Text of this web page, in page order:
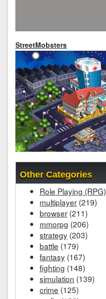
StreetMobsters
Other Categories
Role Playing (RPG)
multiplayer (219)
browser (211)
mmorpg (206)
strategy (203)
battle (179)
fantasy (167)
fighting (148)
simulation (139)
crime (125)